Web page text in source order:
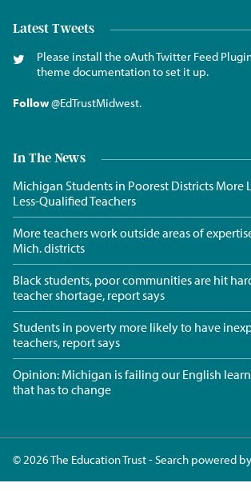
Latest Tweets
Please install the oAuth Twitter Feed
theme documentation to set it up.
Follow@EdTrustMidwest.
In The News
Michigan Students in Poorest Districts More
Less-Qualified Teachers
More teachers work outside areas of
Mich. districts
Black students, poor communities are hit
teacher shortage, report says
Students in poverty more likely to have
teachers, report says
Opinion: Michigan is failing our English
that has to change
© 2026 The Education Trust - Search powered by